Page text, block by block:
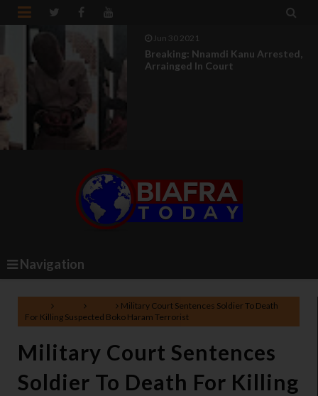
 
Jun 30 2021
Breaking: Nnamdi Kanu Arrested,
Arrainged In Court
Navigation
Military Court Sentences Soldier To Death
For Killing Suspected Boko Haram Terrorist
Military Court Sentences
Soldier To Death For Killing